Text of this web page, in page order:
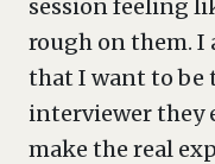
session feeling
rough on them. I
that I want to be
interviewer they
make the real